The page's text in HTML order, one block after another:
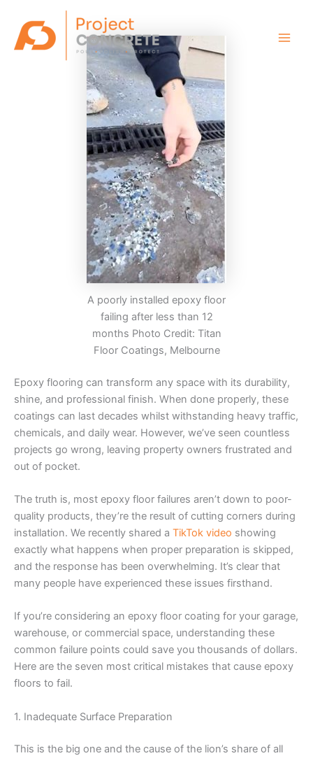
content
A poorly installed epoxy floor
failing after less than 12
months Photo Credit: Titan
Floor Coatings, Melbourne
Epoxy flooring can transform any space with its durability,
shine, and professional finish. When done properly, these
coatings can last decades whilst withstanding heavy traffic,
chemicals, and daily wear. However, we’ve seen countless
projects go wrong, leaving property owners frustrated and
out of pocket.
The truth is, most epoxy floor failures aren’t down to poor-
quality products, they’re the result of cutting corners during
installation. We recently shared a TikTok video showing
exactly what happens when proper preparation is skipped,
and the response has been overwhelming. It’s clear that
many people have experienced these issues firsthand.
If you’re considering an epoxy floor coating for your garage,
warehouse, or commercial space, understanding these
common failure points could save you thousands of dollars.
Here are the seven most critical mistakes that cause epoxy
floors to fail.
1. Inadequate Surface Preparation
This is the big one and the cause of the lion’s share of all